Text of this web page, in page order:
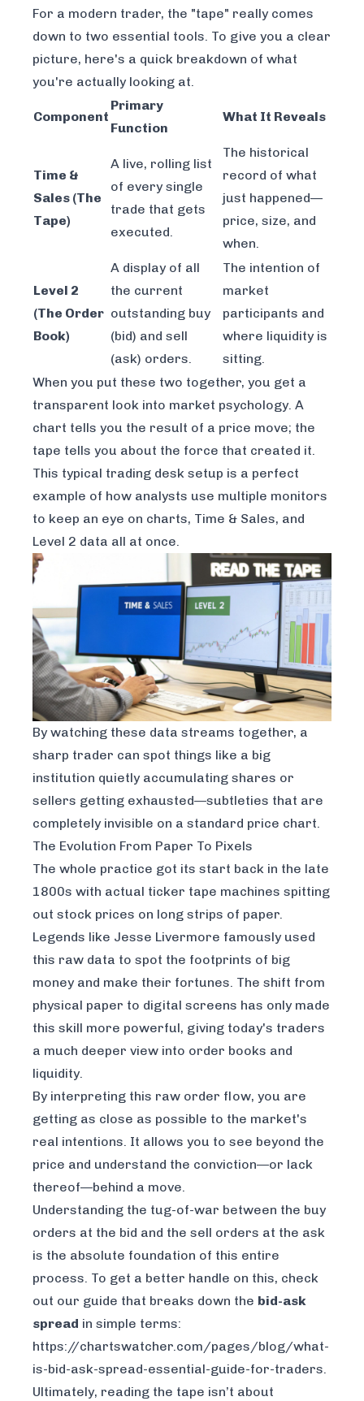
For a modern trader, the "tape" really comes
down to two essential tools. To give you a clear
picture, here's a quick breakdown of what
you're actually looking at.
Component
Primary
Function
What It Reveals
Time &
Sales (The
Tape)
A live, rolling list
of every single
trade that gets
executed.
The historical
record of what
just happened—
price, size, and
when.
Level 2
(The Order
Book)
A display of all
the current
outstanding buy
(bid) and sell
(ask) orders.
The intention of
market
participants and
where liquidity is
sitting.
When you put these two together, you get a
transparent look into market psychology. A
chart tells you the result of a price move; the
tape tells you about the force that created it.
This typical trading desk setup is a perfect
example of how analysts use multiple monitors
to keep an eye on charts, Time & Sales, and
Level 2 data all at once.
By watching these data streams together, a
sharp trader can spot things like a big
institution quietly accumulating shares or
sellers getting exhausted—subtleties that are
completely invisible on a standard price chart.
The Evolution From Paper To Pixels
The whole practice got its start back in the late
1800s with actual ticker tape machines spitting
out stock prices on long strips of paper.
Legends like Jesse Livermore famously used
this raw data to spot the footprints of big
money and make their fortunes. The shift from
physical paper to digital screens has only made
this skill more powerful, giving today's traders
a much deeper view into order books and
liquidity.
By interpreting this raw order flow, you are
getting as close as possible to the market's
real intentions. It allows you to see beyond the
price and understand the conviction—or lack
thereof—behind a move.
Understanding the tug-of-war between the buy
orders at the bid and the sell orders at the ask
is the absolute foundation of this entire
process. To get a better handle on this, check
out our guide that breaks down the bid-ask
spread in simple terms:
https://chartswatcher.com/pages/blog/what-
is-bid-ask-spread-essential-guide-for-traders.
Ultimately, reading the tape isn’t about